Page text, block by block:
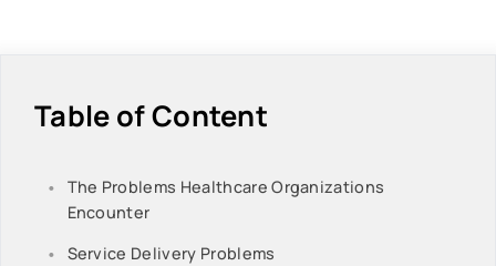
Table of Content
The Problems Healthcare Organizations
Encounter
Service Delivery Problems